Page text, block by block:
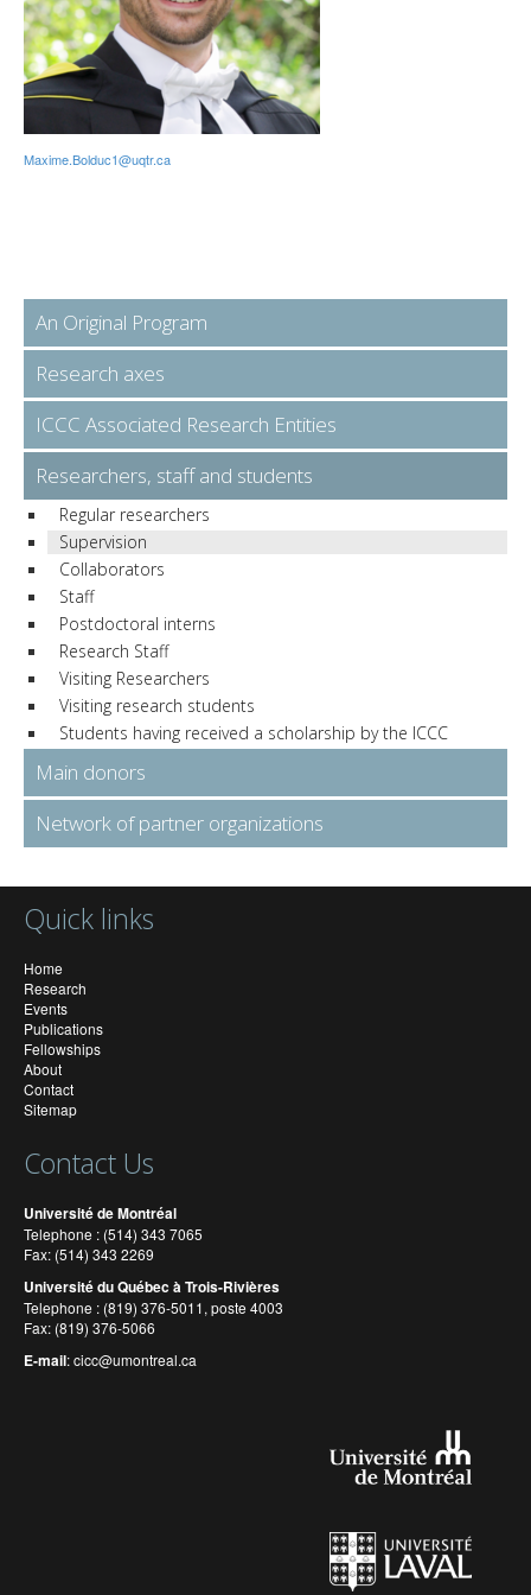
Maxime.Bolduc1@uqtr.ca
An Original Program
Research axes
ICCC Associated Research Entities
Researchers, staff and students
Regular researchers
Supervision
Collaborators
Staff
Postdoctoral interns
Research Staff
Visiting Researchers
Visiting research students
Students having received a scholarship by the ICCC
Main donors
Network of partner organizations
Quick links
Home
Research
Events
Publications
Fellowships
About
Contact
Sitemap
Contact Us
Université de Montréal
Telephone : (514) 343 7065
Fax: (514) 343 2269
Université du Québec à Trois-Rivières
Telephone : (819) 376-5011, poste 4003
Fax: (819) 376-5066
E-mail:cicc@umontreal.ca